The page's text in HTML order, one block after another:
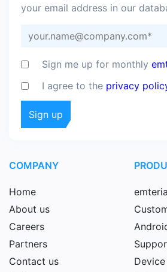
your email address in our
Sign me up for monthly
I agree to the privacy
COMPANY
Home
About us
Careers
Partners
Contact us